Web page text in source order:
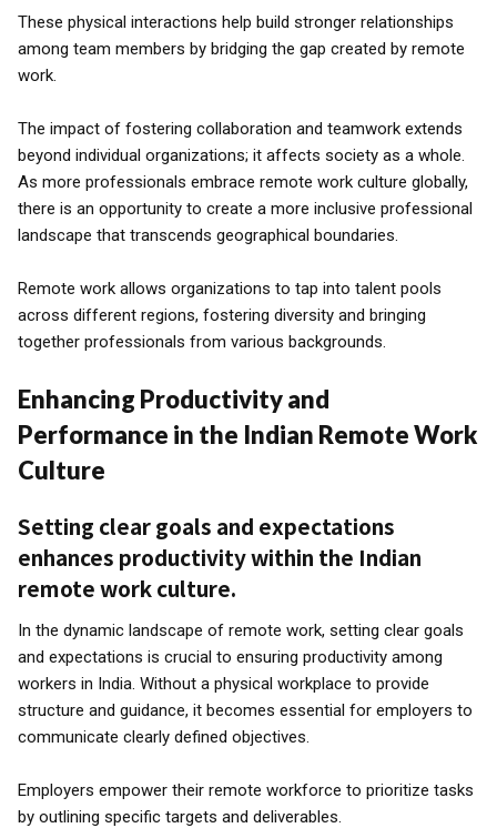
These physical interactions help build stronger relationships
among team members by bridging the gap created by remote
work.
The impact of fostering collaboration and teamwork extends
beyond individual organizations; it affects society as a whole.
As more professionals embrace remote work culture globally,
there is an opportunity to create a more inclusive professional
landscape that transcends geographical boundaries.
Remote work allows organizations to tap into talent pools
across different regions, fostering diversity and bringing
together professionals from various backgrounds.
Enhancing Productivity and
Performance in the Indian Remote Work
Culture
Setting clear goals and expectations
enhances productivity within the Indian
remote work culture.
In the dynamic landscape of remote work, setting clear goals
and expectations is crucial to ensuring productivity among
workers in India. Without a physical workplace to provide
structure and guidance, it becomes essential for employers to
communicate clearly defined objectives.
Employers empower their remote workforce to prioritize tasks
by outlining specific targets and deliverables.